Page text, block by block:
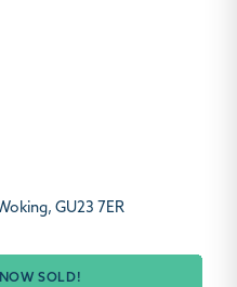
GU23 7ER
SOLD!